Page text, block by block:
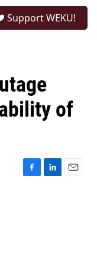
Support WEKU!
of
F
L
E